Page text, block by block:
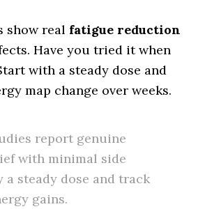
show real fatigue reduction
Have you tried it when
with a steady dose and
map change over weeks.
report genuine
with minimal side
a steady dose and track
gains.